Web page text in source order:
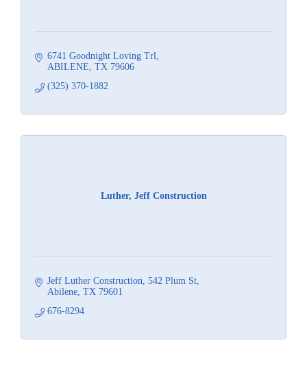
6741 Goodnight Loving Trl
ABILENE TX 79606
(325) 370-1882
Luther, Jeff Construction
Jeff Luther Construction 542 Plum St
Abilene TX 79601
676-8294